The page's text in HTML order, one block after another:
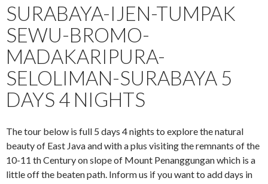
SURABAYA-IJEN-TUMPAK
SEWU-BROMO-
MADAKARIPURA-
SELOLIMAN-SURABAYA 5
DAYS 4 NIGHTS
The tour below is full 5 days 4 nights to explore the natural
beauty of East Java and with a plus visiting the remnants of the
10-11 th Century on slope of Mount Penanggungan which is a
little off the beaten path. Inform us if you want to add days in